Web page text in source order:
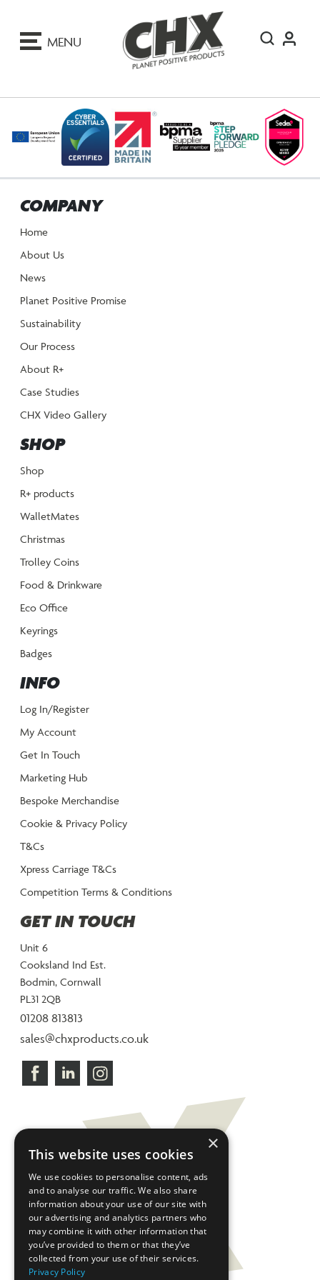
MENU
COMPANY
Home
About Us
News
Planet Positive Promise
Sustainability
Our Process
About R+
Case Studies
CHX Video Gallery
SHOP
Shop
R+ products
WalletMates
Christmas
Trolley Coins
Food & Drinkware
Eco Office
Keyrings
Badges
INFO
Log In/Register
My Account
Get In Touch
Marketing Hub
Bespoke Merchandise
Cookie & Privacy Policy
T&Cs
Xpress Carriage T&Cs
Competition Terms & Conditions
GET IN TOUCH
Unit 6
Cooksland Ind Est.
Bodmin, Cornwall
PL31 2QB
01208 813813
sales@chxproducts.co.uk
×
This website uses cookies
We use cookies to personalise content, ads
and to analyse our traffic. We also share
information about your use of our site with
our advertising and analytics partners who
may combine it with other information that
you’ve provided to them or that they’ve
collected from your use of their services.
Privacy Policy